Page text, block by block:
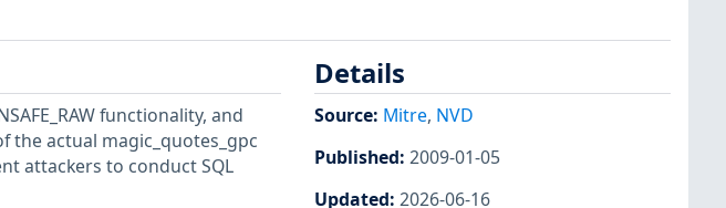
functionality, and
the actual magic_quotes_gpc
attackers to conduct SQL
Details
Source: Mitre, NVD
Published: 2009-01-05
Updated: 2026-06-16